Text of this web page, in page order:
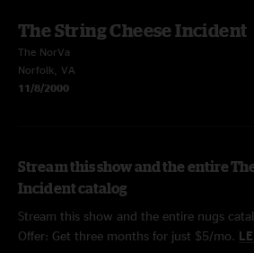
The String Cheese Incident
The NorVa
Norfolk, VA
11/8/2000
Stream this show and the entire
Incident catalog
Stream this show and the entire nugs
Offer: Get three months for just $5/mo.